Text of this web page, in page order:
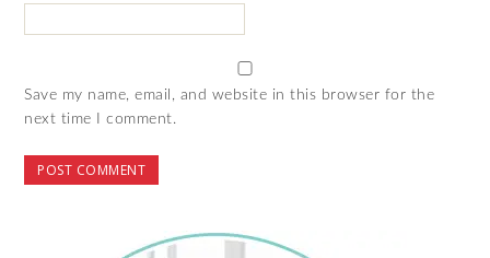
Save my name, email, and website in this browser for the
next time I comment.